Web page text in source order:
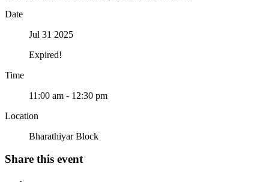
Date
Jul 31 2025
Expired!
Time
11:00 am - 12:30 pm
Location
Bharathiyar Block
Share this event